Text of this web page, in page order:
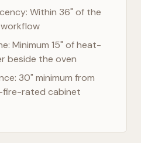
Within 36" of the
Minimum 15" of heat-
beside the oven
30" minimum from
rated cabinet